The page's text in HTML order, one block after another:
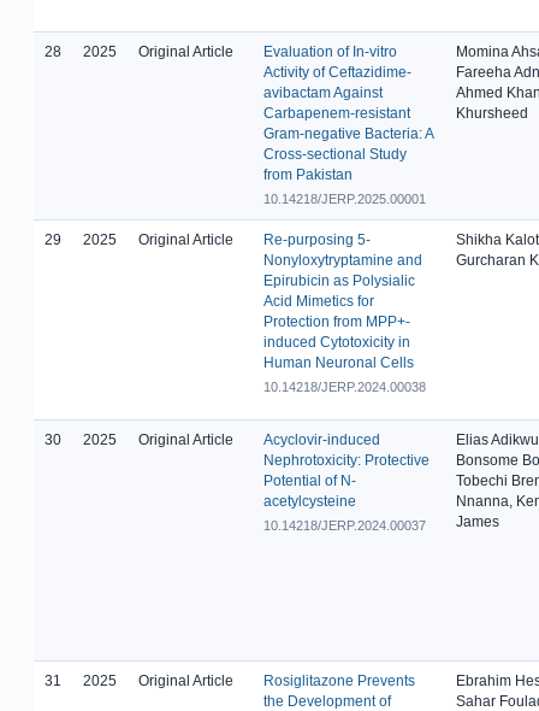
28 2025 Original Article
Evaluation of In-vitro
Activity of Ceftazidime-
avibactam Against
Carbapenem-resistant
Gram-negative Bacteria: A
Cross-sectional Study
from Pakistan
10.14218/JERP.2025.00001
Momina
Fareeha
Ahmed
Khursheed
29 2025 Original Article
Re-purposing 5-
Nonyloxytryptamine and
Epirubicin as Polysialic
Acid Mimetics for
Protection from MPP+-
induced Cytotoxicity in
Human Neuronal Cells
10.14218/JERP.2024.00038
Shikha
Gurcharan
30 2025 Original Article
Acyclovir-induced
Nephrotoxicity: Protective
Potential of N-
acetylcysteine
10.14218/JERP.2024.00037
Elias
Bonsome
Tobechi
Nnanna,
James
31 2025 Original Article
Rosiglitazone Prevents
the Development of
Ebrahim
Sahar